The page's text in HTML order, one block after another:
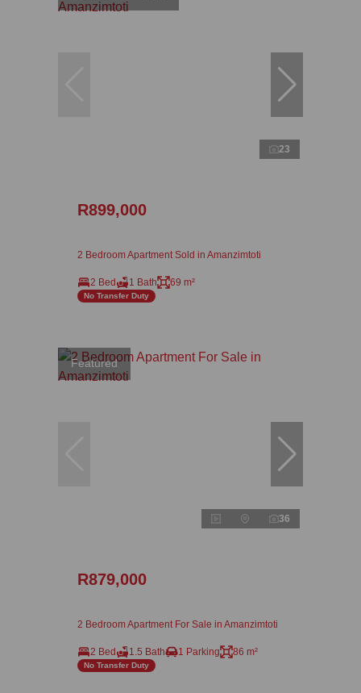
23
R899,000
2 Bedroom Apartment Sold in Amanzimtoti
2 Bed 1 Bath 69 m²
No Transfer Duty
Featured
36
R879,000
2 Bedroom Apartment For Sale in Amanzimtoti
2 Bed 1.5 Bath 1 Parking 86 m²
No Transfer Duty